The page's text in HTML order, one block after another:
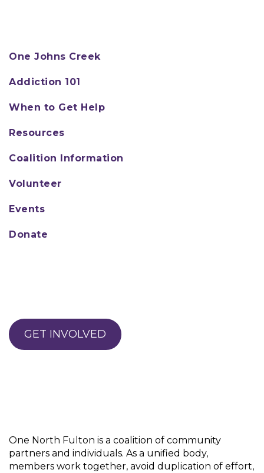
One Johns Creek
Addiction 101
When to Get Help
Resources
Coalition Information
Volunteer
Events
Donate
GET INVOLVED
One North Fulton is a coalition of community
partners and individuals. As a unified body,
members work together, avoid duplication of effort,